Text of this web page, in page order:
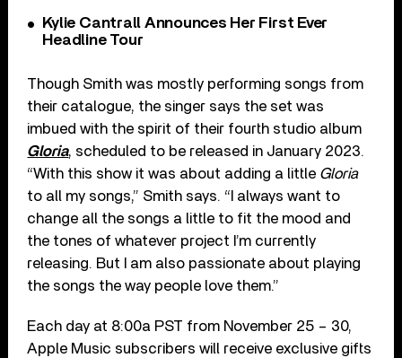
Kylie Cantrall Announces Her First Ever
Headline Tour
Though Smith was mostly performing songs from
their catalogue, the singer says the set was
imbued with the spirit of their fourth studio album
Gloria, scheduled to be released in January 2023.
“With this show it was about adding a little Gloria
to all my songs,” Smith says. “I always want to
change all the songs a little to fit the mood and
the tones of whatever project I’m currently
releasing. But I am also passionate about playing
the songs the way people love them.”
Each day at 8:00a PST from November 25 – 30,
Apple Music subscribers will receive exclusive gifts